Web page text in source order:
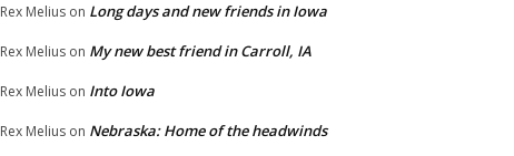
Rex Melius on Long days and new friends in Iowa
Rex Melius on My new best friend in Carroll, IA
Rex Melius on Into Iowa
Rex Melius on Nebraska: Home of the headwinds